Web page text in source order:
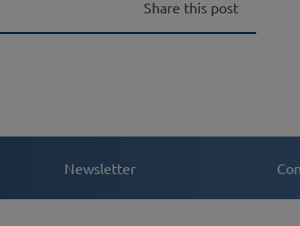
Share this post
Newsletter